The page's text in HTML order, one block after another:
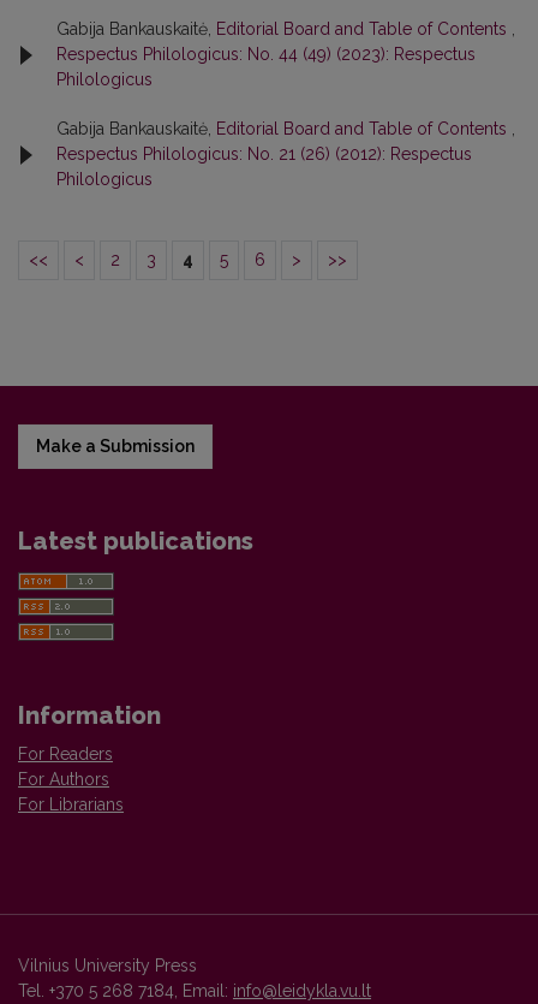
Gabija Bankauskaitė, Editorial Board and Table of Contents
Respectus Philologicus: No. 44 (49) (2023): Respectus
Philologicus
Gabija Bankauskaitė, Editorial Board and Table of Contents
Respectus Philologicus: No. 21 (26) (2012): Respectus
Philologicus
<< < 2 3 4 5 6 > >>
Make a Submission
Latest publications
Information
For Readers
For Authors
For Librarians
Vilnius University Press
Tel. +370 5 268 7184, Email: info@leidykla.vu.lt